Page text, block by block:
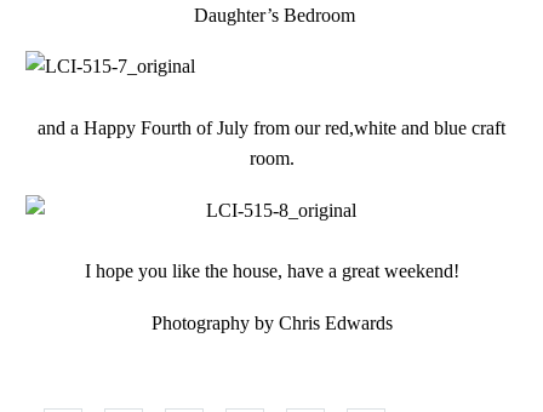
Daughter’s Bedroom
and a Happy Fourth of July from our red,white and blue craft
room.
I hope you like the house, have a great weekend!
Photography by Chris Edwards